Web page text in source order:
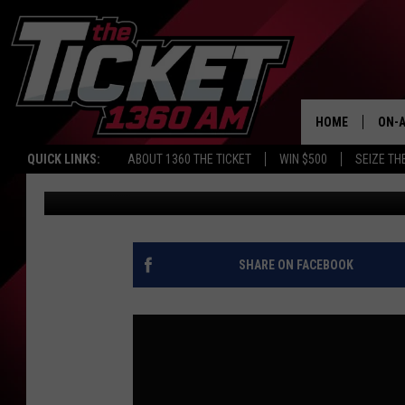
QUICK LINKS: ABOUT 1360 THE TICKET WIN $500 SEIZE
HOME ON-
TIGERS HAVE A NEW
KARSCH AND
Audacy Sports Published: June 12, 2026
SHARE ON FACEBOOK